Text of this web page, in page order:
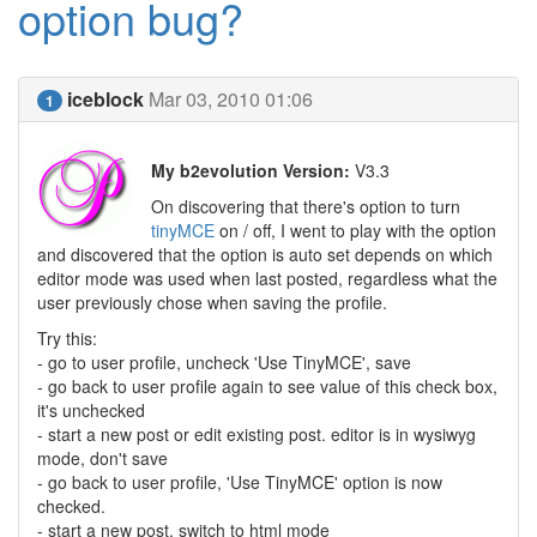
option bug?
1 iceblock Mar 03, 2010 01:06
My b2evolution Version: V3.3
On discovering that there's option to turn
tinyMCE on / off, I went to play with the option
and discovered that the option is auto set depends on which
editor mode was used when last posted, regardless what the
user previously chose when saving the profile.
Try this:
- go to user profile, uncheck 'Use TinyMCE', save
- go back to user profile again to see value of this check box,
it's unchecked
- start a new post or edit existing post. editor is in wysiwyg
mode, don't save
- go back to user profile, 'Use TinyMCE' option is now
checked.
- start a new post. switch to html mode